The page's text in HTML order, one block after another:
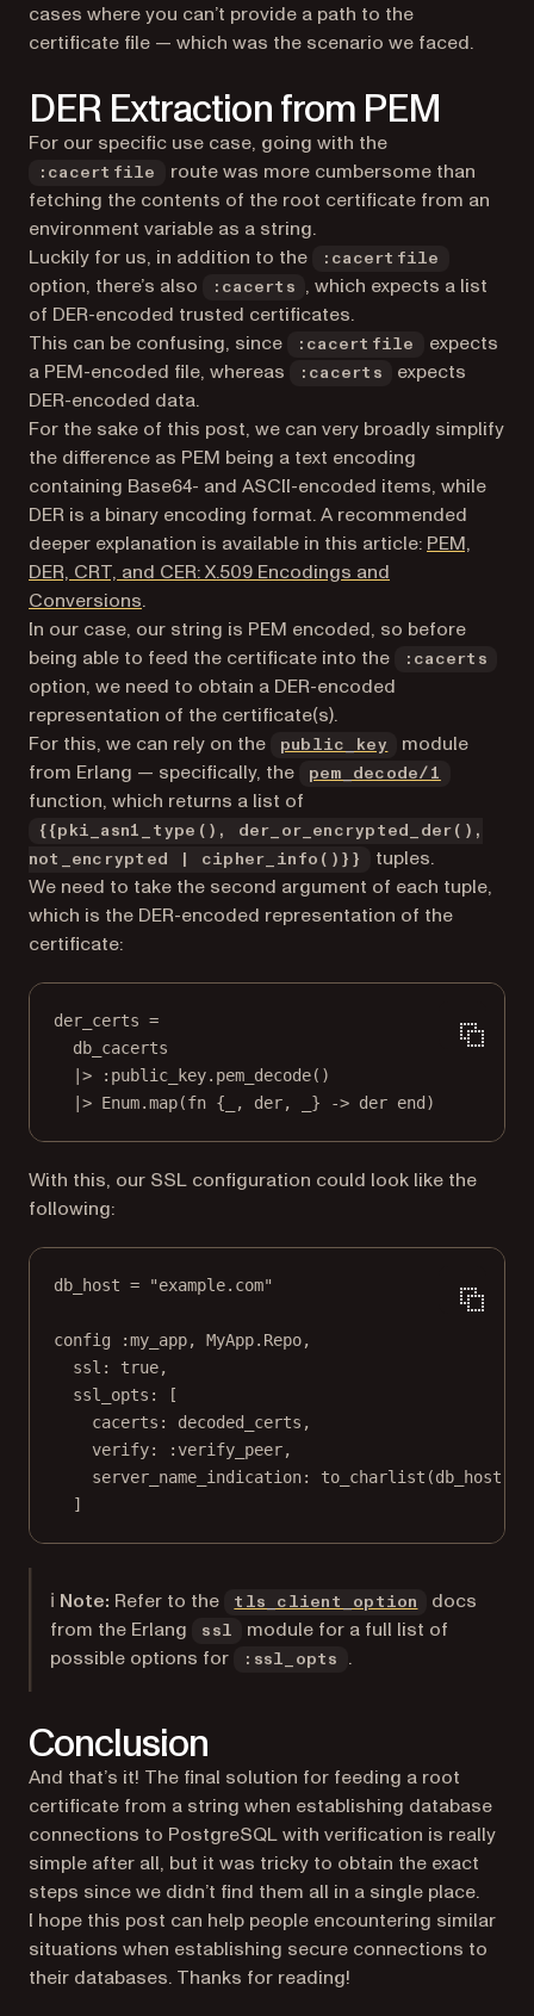
cases where you can’t provide a path to the
certificate file — which was the scenario we faced.
DER Extraction from PEM
For our specific use case, going with the
:cacertfile
route was more cumbersome than
fetching the contents of the root certificate from an
environment variable as a string.
Luckily for us, in addition to the
:cacertfile
option, there’s also :cacerts
, which expects a list
of DER-encoded trusted certificates.
This can be confusing, since
:cacertfile
expects
a PEM-encoded file, whereas
:cacerts
expects
DER-encoded data.
For the sake of this post, we can very broadly simplify
the difference as PEM being a text encoding
containing Base64- and ASCII-encoded items, while
DER is a binary encoding format. A recommended
deeper explanation is available in this article: PEM,
DER, CRT, and CER: X.509 Encodings and
Conversions(opens in a new tab)
.
In our case, our string is PEM encoded, so before
being able to feed the certificate into the
:cacerts
option, we need to obtain a DER-encoded
representation of the certificate(s).
For this, we can rely on the
public_key (opens in a
module
from Erlang — specifically, the
pem_decode/1
function, which returns a list of
{{pki_asn1_type(), der_or_encrypted_der(),
not_encrypted | cipher_info()}}
tuples.
We need to take the second argument of each tuple,
which is the DER-encoded representation of the
certificate:
der_certs =
db_cacerts
|>
:public_key. pem_decode()
|> Enum.map(fn { , der, } -> der end )
With this, our SSL configuration could look like the
following:
db_host = "example.com"
config :my_app, MyApp. Repo,
ssl:
true,
ssl_opts:
[
cacerts:
decoded_certs,
verify:
:verify_peer,
server_name_indication:
to_charlist (db_host)
]
ℹ️ Note: Refer to the tls_client_option (opens in a
docs
from the Erlang
ssl
module for a full list of
possible options for
:ssl_opts .
Conclusion
And that’s it! The final solution for feeding a root
certificate from a string when establishing database
connections to PostgreSQL with verification is really
simple after all, but it was tricky to obtain the exact
steps since we didn’t find them all in a single place.
I hope this post can help people encountering similar
situations when establishing secure connections to
their databases. Thanks for reading!